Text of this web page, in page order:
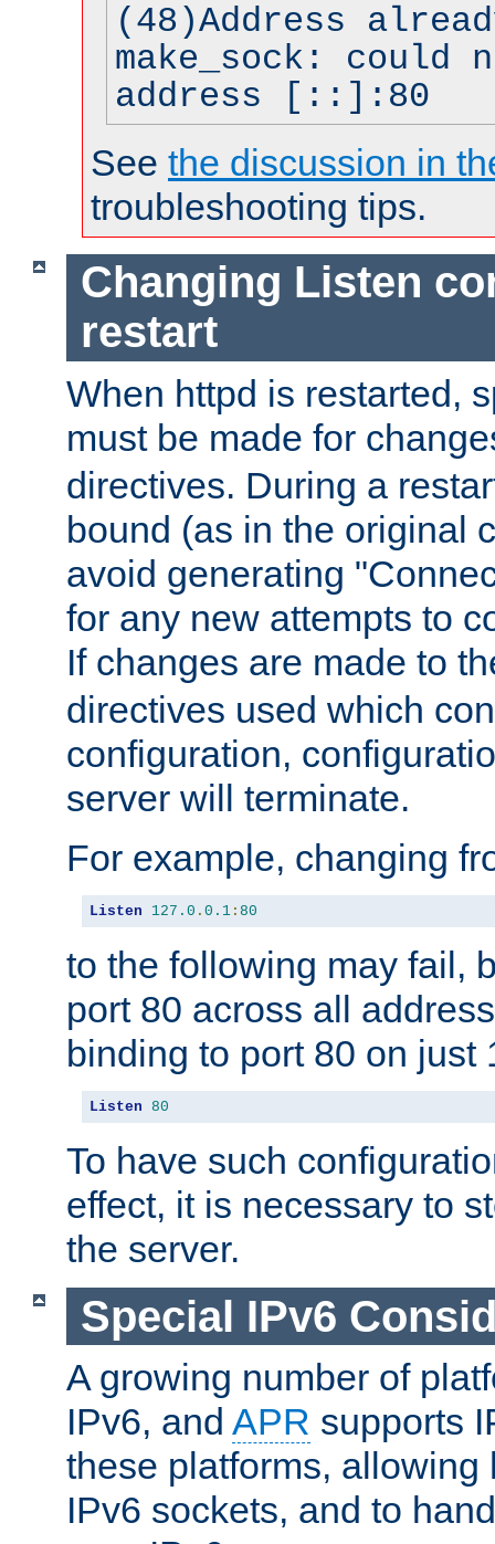
(48)Address
make_sock: could
address [::]:80
See the discussion in
troubleshooting tips.
Changing Listen
restart
When httpd is restarted,
must be made for
directives. During a
bound (as in the original
avoid generating
for any new attempts to
If changes are made to
directives used which
configuration,
server will terminate.
For example, changing
Listen 127.0 . 0.1 : 80
to the following may fail,
port 80 across all
binding to port 80 on just
Listen 80
To have such
effect, it is necessary to
the server.
Special IPv6
A growing number of
IPv6, and APR supports
these platforms, allowing
IPv6 sockets, and to